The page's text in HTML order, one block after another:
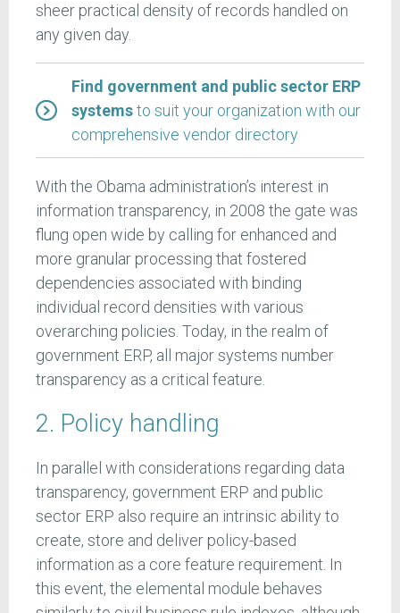
sheer practical density of records handled on
any given day.
Find government and public sector ERP
systemsto suit your organization with our
comprehensive vendor directory
With the Obama administration’s interest in
information transparency, in 2008 the gate was
flung open wide by calling for enhanced and
more granular processing that fostered
dependencies associated with binding
individual record densities with various
overarching policies. Today, in the realm of
government ERP, all major systems number
transparency as a critical feature.
2. Policy handling
In parallel with considerations regarding data
transparency, government ERP and public
sector ERP also require an intrinsic ability to
create, store and deliver policy-based
information as a core feature requirement. In
this event, the elemental module behaves